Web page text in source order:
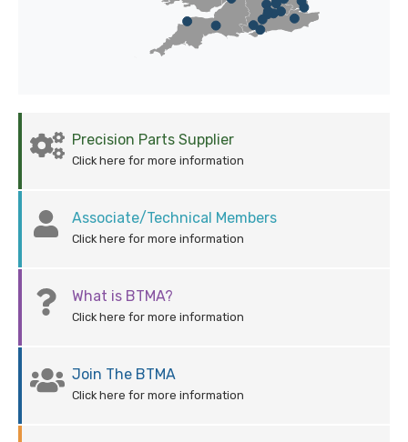
Precision Parts Supplier
Click here for more information
Associate/Technical Members
Click here for more information
What is BTMA?
Click here for more information
Join The BTMA
Click here for more information